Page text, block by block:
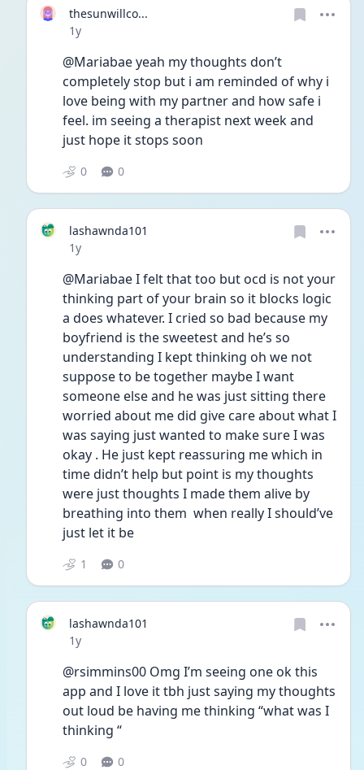
thesunwillco...
Date posted
1y
@Mariabae yeah my thoughts don’t
completely stop but i am reminded of why i
love being with my partner and how safe i
feel. im seeing a therapist next week and
just hope it stops soon
0 0
lashawnda101
Date posted
1y
@Mariabae I felt that too but ocd is not your
thinking part of your brain so it blocks logic
a does whatever. I cried so bad because my
boyfriend is the sweetest and he’s so
understanding I kept thinking oh we not
suppose to be together maybe I want
someone else and he was just sitting there
worried about me did give care about what I
was saying just wanted to make sure I was
okay . He just kept reassuring me which in
time didn’t help but point is my thoughts
were just thoughts I made them alive by
breathing into them  when really I should’ve
just let it be
1 0
lashawnda101
Date posted
1y
@rsimmins00 Omg I’m seeing one ok this
app and I love it tbh just saying my thoughts
out loud be having me thinking “what was I
thinking “
0 0